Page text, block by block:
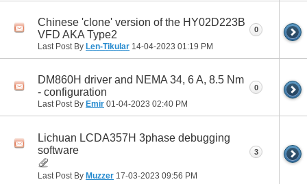
Chinese 'clone' version of the HY02D223B
VFD AKA Type2
Last Post By Len-Tikular 14-04-2023 01:19 PM
0
DM860H driver and NEMA 34, 6 A, 8.5 Nm
- configuration
Last Post By Emir 01-04-2023 02:40 PM
0
Lichuan LCDA357H 3phase debugging
software
Last Post By Muzzer 17-03-2023 09:56 PM
3